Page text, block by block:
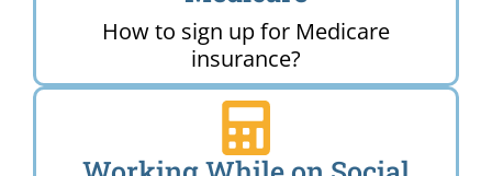
How to sign up for Medicare
insurance?